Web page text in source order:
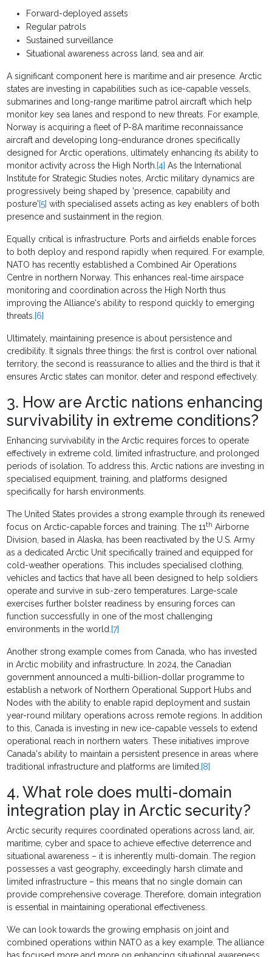
Forward-deployed assets
Regular patrols
Sustained surveillance
Situational awareness across land, sea and air.
A significant component here is maritime and air presence. Arctic
states are investing in capabilities such as ice-capable vessels,
submarines and long-range maritime patrol aircraft which help
monitor key sea lanes and respond to new threats. For example,
Norway is acquiring a fleet of P-8A maritime reconnaissance
aircraft and developing long-endurance drones specifically
designed for Arctic operations, ultimately enhancing its ability to
monitor activity across the High North.[4] As the International
Institute for Strategic Studies notes, Arctic military dynamics are
progressively being shaped by 'presence, capability and
posture'[5] with specialised assets acting as key enablers of both
presence and sustainment in the region.
Equally critical is infrastructure. Ports and airfields enable forces
to both deploy and respond rapidly when required. For example,
NATO has recently established a Combined Air Operations
Centre in northern Norway. This enhances real-time airspace
monitoring and coordination across the High North thus
improving the Alliance's ability to respond quickly to emerging
threats.[6]
Ultimately, maintaining presence is about persistence and
credibility. It signals three things: the first is control over national
territory, the second is reassurance to allies and the third is that it
ensures Arctic states can monitor, deter and respond effectively.
3. How are Arctic nations enhancing
survivability in extreme conditions?
Enhancing survivability in the Arctic requires forces to operate
effectively in extreme cold, limited infrastructure, and prolonged
periods of isolation. To address this, Arctic nations are investing in
specialised equipment, training, and platforms designed
specifically for harsh environments.
The United States provides a strong example through its renewed
focus on Arctic-capable forces and training. The 11th Airborne
Division, based in Alaska, has been reactivated by the U.S. Army
as a dedicated Arctic Unit specifically trained and equipped for
cold-weather operations. This includes specialised clothing,
vehicles and tactics that have all been designed to help soldiers
operate and survive in sub-zero temperatures. Large-scale
exercises further bolster readiness by ensuring forces can
function successfully in one of the most challenging
environments in the world.[7]
Another strong example comes from Canada, who has invested
in Arctic mobility and infrastructure. In 2024, the Canadian
government announced a multi-billion-dollar programme to
establish a network of Northern Operational Support Hubs and
Nodes with the ability to enable rapid deployment and sustain
year-round military operations across remote regions. In addition
to this, Canada is investing in new ice-capable vessels to extend
operational reach in northern waters. These initiatives improve
Canada's ability to maintain a persistent presence in areas where
traditional infrastructure and platforms are limited.[8]
4. What role does multi-domain
integration play in Arctic security?
Arctic security requires coordinated operations across land, air,
maritime, cyber and space to achieve effective deterrence and
situational awareness – it is inherently multi-domain. The region
possesses a vast geography, exceedingly harsh climate and
limited infrastructure – this means that no single domain can
provide comprehensive coverage. Therefore, domain integration
is essential in maintaining operational effectiveness.
We can look towards the growing emphasis on joint and
combined operations within NATO as a key example. The alliance